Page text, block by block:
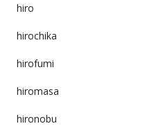
hiro
hirochika
hirofumi
hiromasa
hironobu